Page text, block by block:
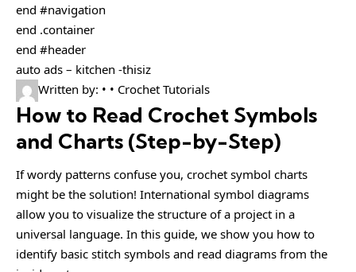
end #navigation
end .container
end #header
auto ads – kitchen -thisiz
Written by: • • Crochet Tutorials
How to Read Crochet Symbols
and Charts (Step-by-Step)
If wordy patterns confuse you, crochet symbol charts
might be the solution! International symbol diagrams
allow you to visualize the structure of a project in a
universal language. In this guide, we show you how to
identify basic stitch symbols and read diagrams from the